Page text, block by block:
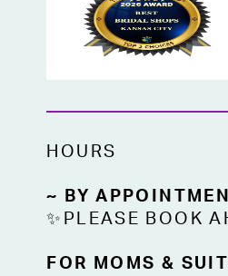
HOURS
~ BY
✨PLEASE BOOK
FOR MOMS &